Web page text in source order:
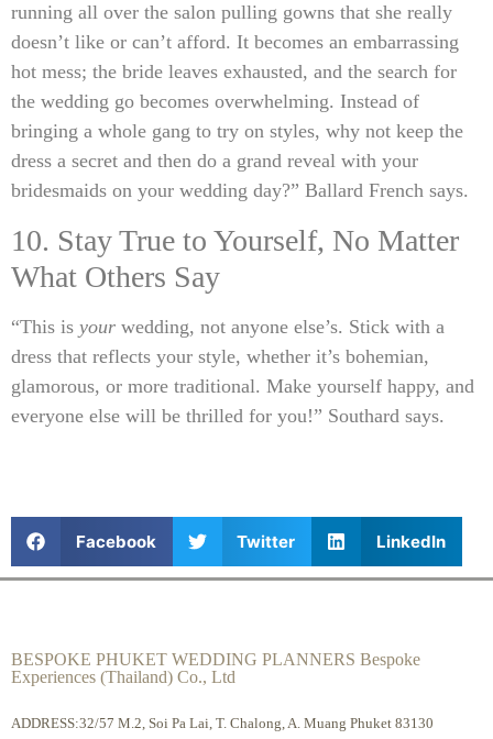
running all over the salon pulling gowns that she really
doesn’t like or can’t afford. It becomes an embarrassing
hot mess; the bride leaves exhausted, and the search for
the wedding go becomes overwhelming. Instead of
bringing a whole gang to try on styles, why not keep the
dress a secret and then do a grand reveal with your
bridesmaids on your wedding day?” Ballard French says.
10. Stay True to Yourself, No Matter
What Others Say
“This is your wedding, not anyone else’s. Stick with a
dress that reflects your style, whether it’s bohemian,
glamorous, or more traditional. Make yourself happy, and
everyone else will be thrilled for you!” Southard says.
Facebook Twitter LinkedIn
BESPOKE PHUKET WEDDING PLANNERS Bespoke
Experiences (Thailand) Co., Ltd
ADDRESS:32/57 M.2, Soi Pa Lai, T. Chalong, A. Muang Phuket 83130